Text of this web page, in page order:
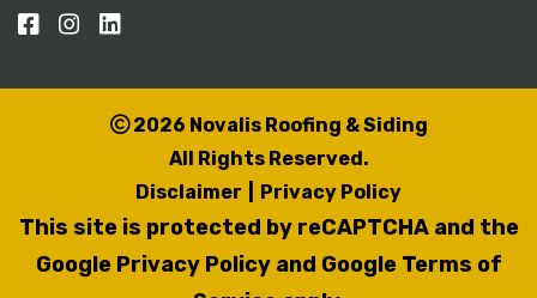
2026 Novalis Roofing & Siding
All Rights Reserved.
Disclaimer
Privacy Policy
This site is protected by reCAPTCHA and the
Google Privacy Policyand Google Terms of